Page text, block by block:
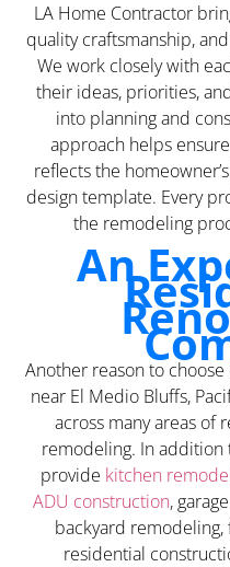
LA Home Contractor
quality craftsmanship,
We work closely with
their ideas, priorities,
into planning and
approach helps
reflects the
design template. Every
the remodeling
An
Another reason to
near El Medio Bluffs,
across many areas of
remodeling. In addition
provide kitchen
ADU construction,
backyard
residential